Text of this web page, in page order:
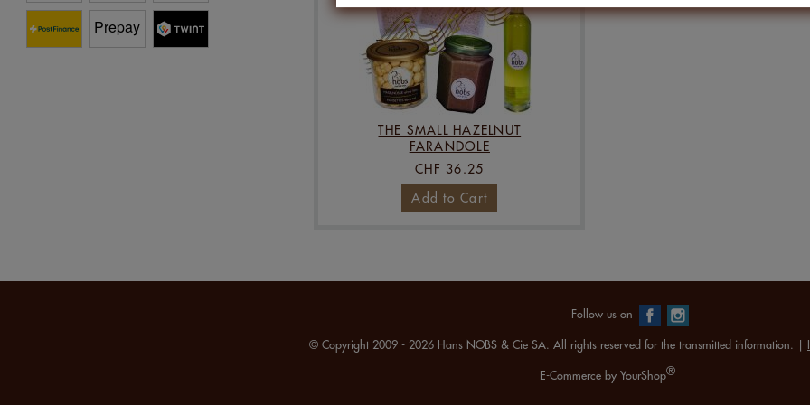
THE SMALL HAZELNUT
FARANDOLE
CHF 36.25
Add to Cart
Follow us on
© Copyright 2009 - 2026 Hans NOBS & Cie SA. All rights reserved for the transmitted information. |
E-Commerce by YourShop®